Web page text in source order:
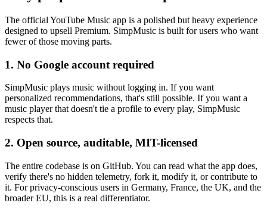
The official YouTube Music app is a polished but heavy experience
designed to upsell Premium. SimpMusic is built for users who want
fewer of those moving parts.
1. No Google account required
SimpMusic plays music without logging in. If you want
personalized recommendations, that's still possible. If you want a
music player that doesn't tie a profile to every play, SimpMusic
respects that.
2. Open source, auditable, MIT-licensed
The entire codebase is on GitHub. You can read what the app does,
verify there's no hidden telemetry, fork it, modify it, or contribute to
it. For privacy-conscious users in Germany, France, the UK, and the
broader EU, this is a real differentiator.